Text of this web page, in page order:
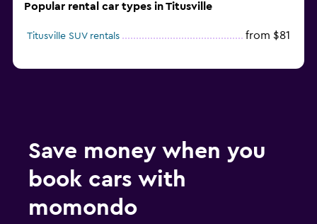
Popular rental car types in Titusville
Titusville SUV rentals from $81
Save money when you
book cars with
momondo